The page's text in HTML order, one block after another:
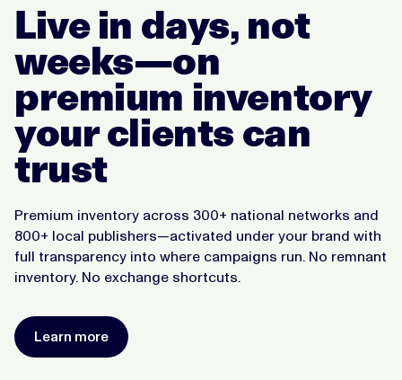
Live in days, not
weeks—on
premium inventory
your clients can
trust
Premium inventory across 300+ national networks and
800+ local publishers—activated under your brand with
full transparency into where campaigns run. No remnant
inventory. No exchange shortcuts.
Learn more